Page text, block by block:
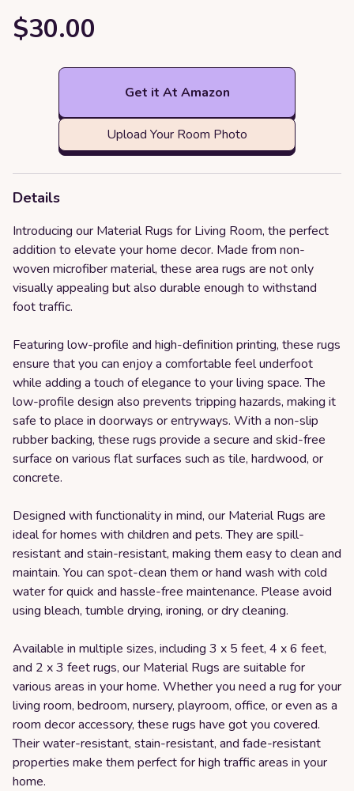
$30.00
Get it At Amazon
Upload Your Room Photo
Details
Introducing our Material Rugs for Living Room, the perfect
addition to elevate your home decor. Made from non-
woven microfiber material, these area rugs are not only
visually appealing but also durable enough to withstand
foot traffic.
Featuring low-profile and high-definition printing, these rugs
ensure that you can enjoy a comfortable feel underfoot
while adding a touch of elegance to your living space. The
low-profile design also prevents tripping hazards, making it
safe to place in doorways or entryways. With a non-slip
rubber backing, these rugs provide a secure and skid-free
surface on various flat surfaces such as tile, hardwood, or
concrete.
Designed with functionality in mind, our Material Rugs are
ideal for homes with children and pets. They are spill-
resistant and stain-resistant, making them easy to clean and
maintain. You can spot-clean them or hand wash with cold
water for quick and hassle-free maintenance. Please avoid
using bleach, tumble drying, ironing, or dry cleaning.
Available in multiple sizes, including 3 x 5 feet, 4 x 6 feet,
and 2 x 3 feet rugs, our Material Rugs are suitable for
various areas in your home. Whether you need a rug for your
living room, bedroom, nursery, playroom, office, or even as a
room decor accessory, these rugs have got you covered.
Their water-resistant, stain-resistant, and fade-resistant
properties make them perfect for high traffic areas in your
home.